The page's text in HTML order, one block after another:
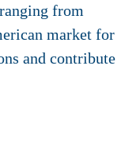
from
market for
and contribute